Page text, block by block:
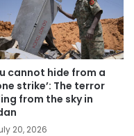
cannot hide from a
strike’: The terror
from the sky in
20, 2026